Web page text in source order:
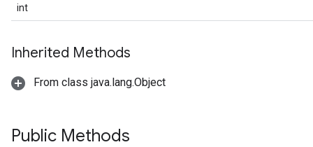
int
Inherited Methods
From class java.lang.Object
Public Methods